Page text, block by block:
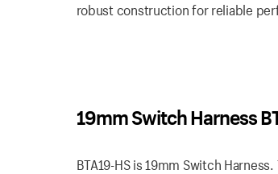
robust construction for reliable
19mm Switch Harness
BTA19-HS is 19mm Switch